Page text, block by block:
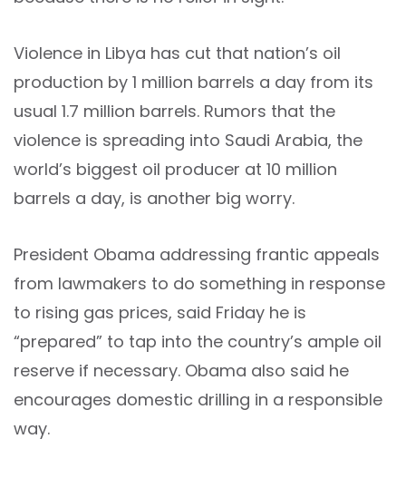
Violence in Libya has cut that nation’s oil
production by 1 million barrels a day from its
usual 1.7 million barrels. Rumors that the
violence is spreading into Saudi Arabia, the
world’s biggest oil producer at 10 million
barrels a day, is another big worry.
President Obama addressing frantic appeals
from lawmakers to do something in response
to rising gas prices, said Friday he is
“prepared” to tap into the country’s ample oil
reserve if necessary. Obama also said he
encourages domestic drilling in a responsible
way.